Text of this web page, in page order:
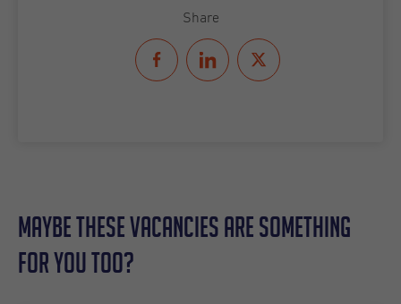
Share
Maybe these vacancies are something
for you too?